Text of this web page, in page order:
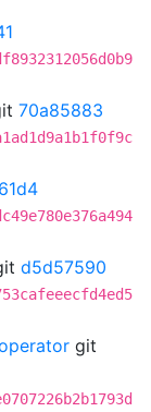
70a85883
d5d57590
git